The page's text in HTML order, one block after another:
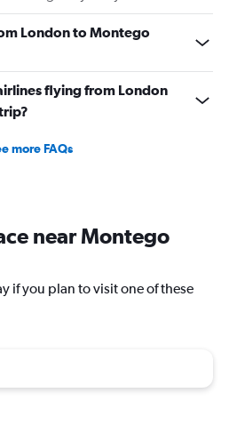
London to Montego
flying from London
more FAQs
near Montego
if you plan to visit one of these